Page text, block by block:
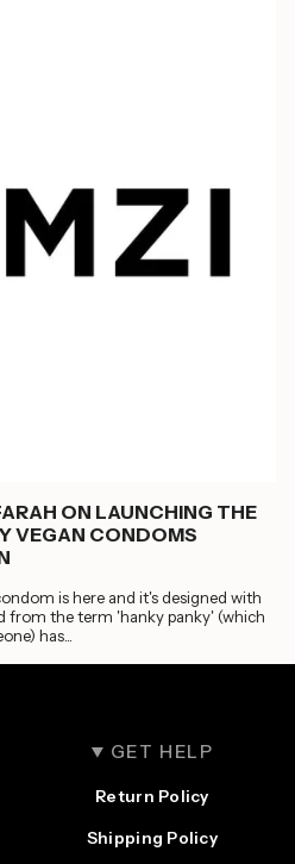
ON LAUNCHING THE
VEGAN CONDOMS
is here and it's designed with
from the term 'hanky panky' (which
has...
GET HELP
Return Policy
Shipping Policy